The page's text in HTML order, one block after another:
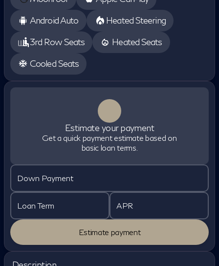
Android Auto
Heated Steering
3rd Row Seats
Heated Seats
Cooled Seats
Estimate your payment
Get a quick payment estimate based on
basic loan terms.
Down Payment
Loan Term APR
Estimate payment